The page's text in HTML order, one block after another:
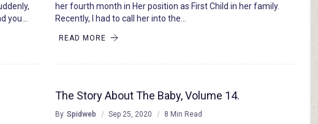
you…
her fourth month in Her position as First Child in her family.
Recently, I had to call her into the…
READ MORE
The Story About The Baby, Volume 14.
By Spidweb Sep 25, 2020 8 Min Read